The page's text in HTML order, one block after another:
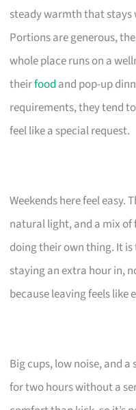
steady warmth that stays
Portions are generous,
whole place runs on a
theirfood and pop-up
requirements, they tend
feel like a special request.
Weekends here feel easy.
natural light, and a mix of
doing their own thing. It
staying an extra hour in,
because leaving feels like
Big cups, low noise, and
for two hours without a